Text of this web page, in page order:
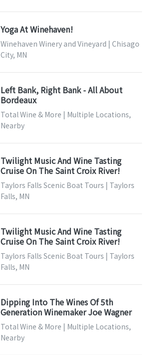
Yoga At Winehaven!
Winehaven Winery and Vineyard | Chisago
City, MN
Left Bank, Right Bank - All About
Bordeaux
Total Wine & More | Multiple Locations,
Nearby
Twilight Music And Wine Tasting
Cruise On The Saint Croix River!
Taylors Falls Scenic Boat Tours | Taylors
Falls, MN
Twilight Music And Wine Tasting
Cruise On The Saint Croix River!
Taylors Falls Scenic Boat Tours | Taylors
Falls, MN
Dipping Into The Wines Of 5th
Generation Winemaker Joe Wagner
Total Wine & More | Multiple Locations,
Nearby